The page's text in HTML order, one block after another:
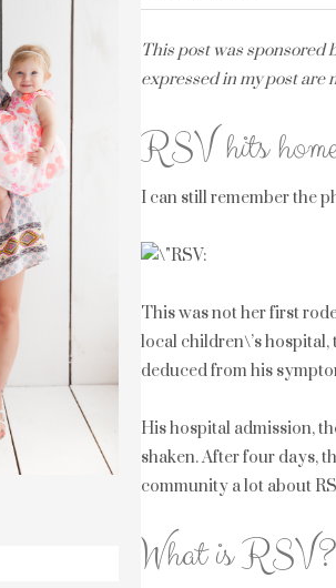
This post was
expressed in my post are
RSV hits
I can still remember the
This was not her first
local children\’s hospital,
deduced from his
His hospital admission,
shaken. After four days,
community a lot about
What is RSV?